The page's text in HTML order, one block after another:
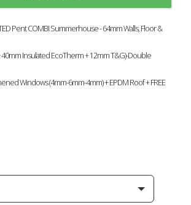
Pent COMBI Summerhouse - 64mm Walls, Floor &
40mm Insulated EcoTherm + 12mm T&G)-Double
Windows (4mm-6mm-4mm) + EPDM Roof + FREE